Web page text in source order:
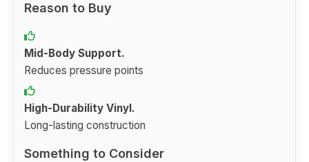
Reason to Buy
Mid-Body Support.
Reduces pressure points
High-Durability Vinyl.
Long-lasting construction
Something to Consider